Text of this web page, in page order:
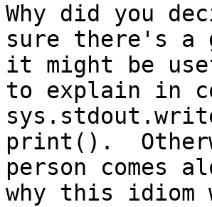
Why did you
sure there's a
it might be
to explain in
print().
person comes
why this idiom